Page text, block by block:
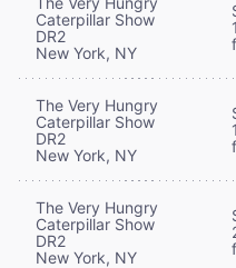
Caterpillar Show
DR2
New York, NY
The Very Hungry
Caterpillar Show
DR2
New York, NY
The Very Hungry
Caterpillar Show
DR2
New York, NY